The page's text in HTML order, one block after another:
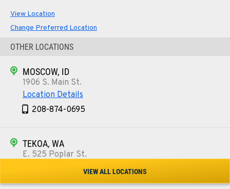
View Location
Change Preferred Location
OTHER LOCATIONS
MOSCOW, ID
1906 S. Main St.
Location Details
208-874-0695
TEKOA, WA
E. 525 Poplar St.
509-284-1933
VIEW ALL LOCATIONS